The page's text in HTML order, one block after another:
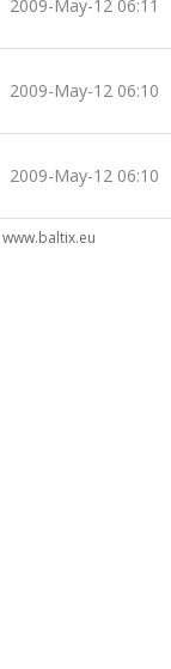
2009-May-12 06:11
2009-May-12 06:10
2009-May-12 06:10
www.baltix.eu